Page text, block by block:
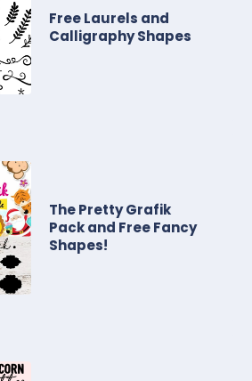
Free Laurels and
Calligraphy Shapes
The Pretty Grafik
Pack and Free Fancy
Shapes!